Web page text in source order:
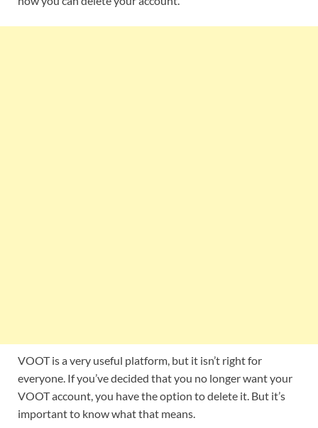
VOOT is a very useful platform, but it isn’t right for
everyone. If you’ve decided that you no longer want your
VOOT account, you have the option to delete it. But it’s
important to know what that means.